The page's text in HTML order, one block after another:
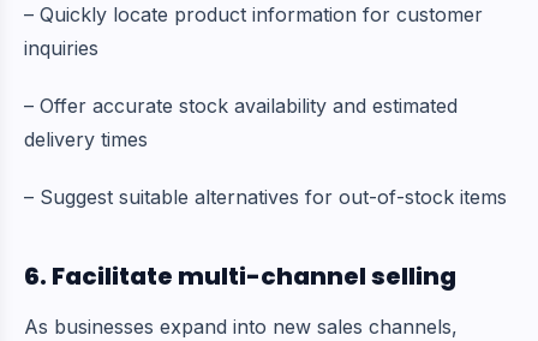
– Quickly locate product information for customer
inquiries
– Offer accurate stock availability and estimated
delivery times
– Suggest suitable alternatives for out-of-stock items
6. Facilitate multi-channel selling
As businesses expand into new sales channels,